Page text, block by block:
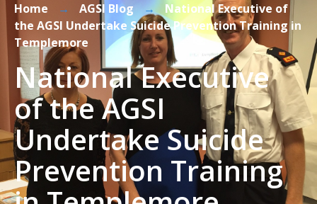
Home → AGSI Blog →
National Executive of
the AGSI Undertake Suicide Prevention Training in
Templemore
National Executive
of the AGSI
Undertake Suicide
Prevention Training